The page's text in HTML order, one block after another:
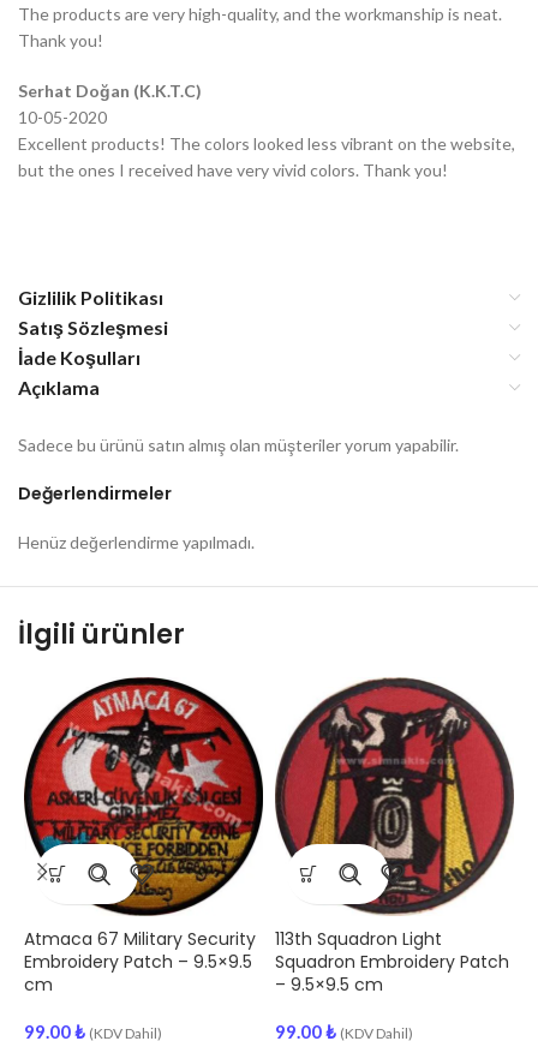
The products are very high-quality, and the workmanship is neat.
Thank you!
Serhat Doğan (K.K.T.C)
10-05-2020
Excellent products! The colors looked less vibrant on the website,
but the ones I received have very vivid colors. Thank you!
Gizlilik Politikası
Satış Sözleşmesi
İade Koşulları
Açıklama
Değerlendirmeler
Henüz değerlendirme yapılmadı.
Sadece bu ürünü satın almış olan müşteriler yorum yapabilir.
İlgili ürünler
Atmaca 67 Military Security
Embroidery Patch – 9.5×9.5
cm
99.00₺ (KDV Dahil)
113th Squadron Light
Squadron Embroidery Patch
– 9.5×9.5 cm
99.00₺ (KDV Dahil)